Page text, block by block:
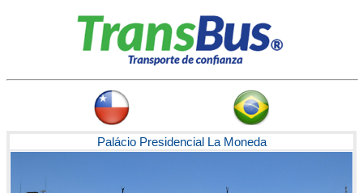
Palácio Presidencial La Moneda